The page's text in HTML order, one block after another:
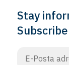
Stay